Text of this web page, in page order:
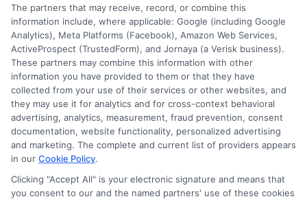
Do I need a separate
policy for my exotic car
if I already have a
standard auto policy?
Not necessarily. Many insurers can add a
luxury vehicle to an existing policy, but the
The partners that may receive, record, or combine this
information include, where applicable: Google (including Google
Analytics), Meta Platforms (Facebook), Amazon Web Services,
ActiveProspect (TrustedForm), and Jornaya (a Verisk business).
These partners may combine this information with other
information you have provided to them or that they have
collected from your use of their services or other websites, and
they may use it for analytics and for cross-context behavioral
advertising, analytics, measurement, fraud prevention, consent
documentation, website functionality, personalized advertising
and marketing. The complete and current list of providers appears
in our Cookie Policy.
Clicking "Accept All" is your electronic signature and means that
you consent to our and the named partners' use of these cookies